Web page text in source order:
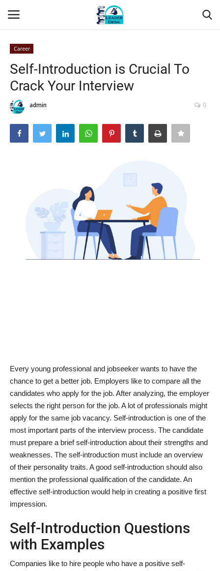
Home
Contact
About Us
Business
News & Trends
Technology
Career
Self-Introduction is Crucial To
Crack Your Interview
admin 0
Every young professional and jobseeker wants to have the
chance to get a better job. Employers like to compare all the
candidates who apply for the job. After analyzing, the employer
selects the right person for the job. A lot of professionals might
apply for the same job vacancy. Self-introduction is one of the
most important parts of the interview process. The candidate
must prepare a brief self-introduction about their strengths and
weaknesses. The self-introduction must include an overview
of their personality traits. A good self-introduction should also
mention the professional qualification of the candidate. An
effective self-introduction would help in creating a positive first
impression.
Self-Introduction Questions
with Examples
Companies like to hire people who have a positive self-